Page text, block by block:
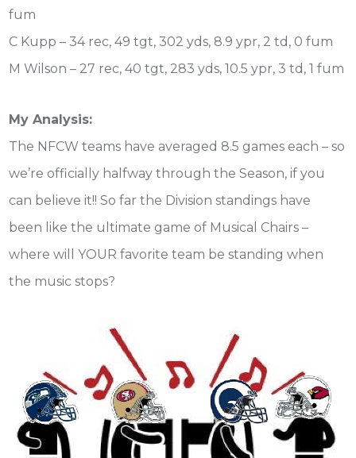
fum
C Kupp – 34 rec, 49 tgt, 302 yds, 8.9 ypr, 2 td, 0 fum
M Wilson – 27 rec, 40 tgt, 283 yds, 10.5 ypr, 3 td, 1 fum
My Analysis:
The NFCW teams have averaged 8.5 games each – so
we’re officially halfway through the Season, if you
can believe it!! So far the Division standings have
been like the ultimate game of Musical Chairs –
where will YOUR favorite team be standing when
the music stops?